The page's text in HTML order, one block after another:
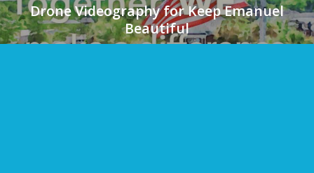
Drone Videography for Keep Emanuel
Beautiful